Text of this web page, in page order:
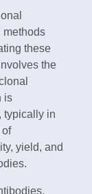
methods
these
the
is
typically in
of
yield, and